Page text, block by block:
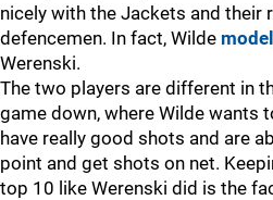
nicely with the Jackets and their
defencemen. In fact, Wilde
Werenski.
The two players are different in
game down, where Wilde wants
have really good shots and are
point and get shots on net.
top 10 like Werenski did is the